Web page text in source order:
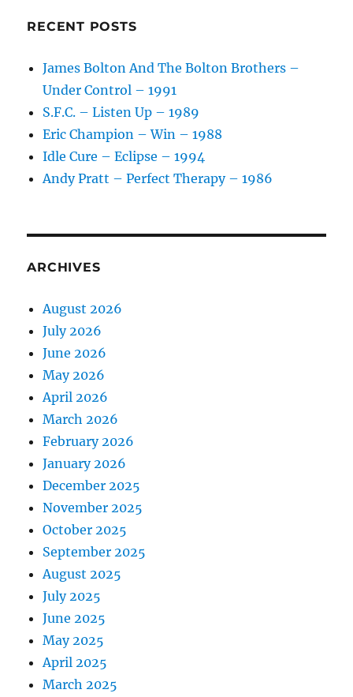
RECENT POSTS
James Bolton And The Bolton Brothers –
Under Control – 1991
S.F.C. – Listen Up – 1989
Eric Champion – Win – 1988
Idle Cure – Eclipse – 1994
Andy Pratt – Perfect Therapy – 1986
ARCHIVES
August 2026
July 2026
June 2026
May 2026
April 2026
March 2026
February 2026
January 2026
December 2025
November 2025
October 2025
September 2025
August 2025
July 2025
June 2025
May 2025
April 2025
March 2025